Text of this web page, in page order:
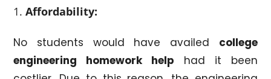
Affordability:
No students would have availed college
engineering homework help had it been